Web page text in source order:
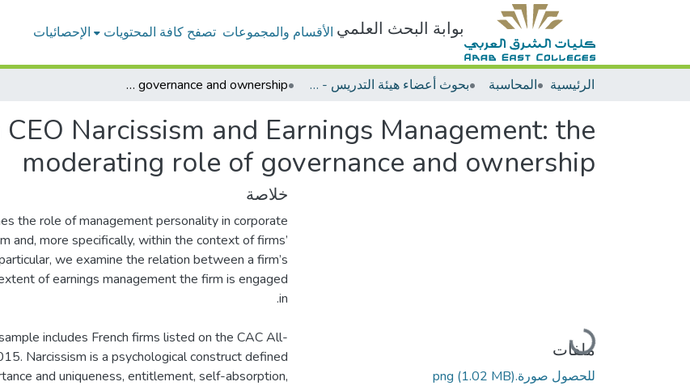
بوابة البحث العلمي الأقسام والمجموعات تصفح كافة المحتويات الإحصائيات
الرئيسية المحاسبة بحوث أعضاء هيئة التدريس - المحاسبة Relationship between CEO Narcissism and Earnings Management: the moderating role of governance and ownership
Narcissism and Earnings Management: the
moderating role of governance and ownership
جاري التحميل...
ملفات
للحصول صورة.png(1.02 MB)
خلاصة
the role of management personality in corporate
and, more specifically, within the context of firms’
we examine the relation between a firm’s
of earnings management the firm is engaged
includes French firms listed on the CAC All-
Narcissism is a psychological construct defined
and uniqueness, entitlement, self-absorption,